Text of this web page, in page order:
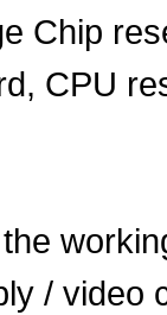
Chip
CPU
/ video